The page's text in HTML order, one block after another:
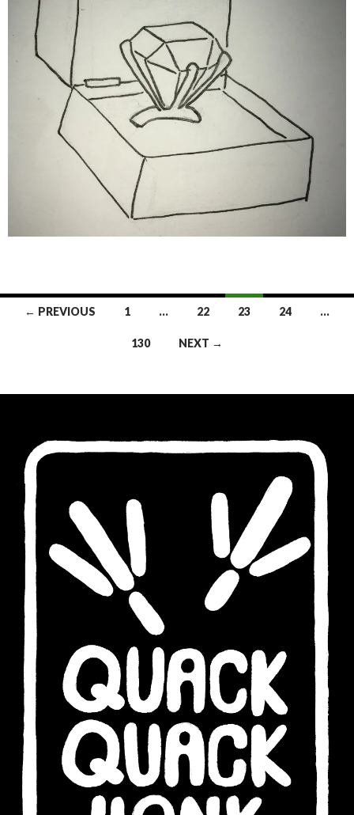
Posts← PREVIOUS 1 … 22 23 24 …
130 NEXT →